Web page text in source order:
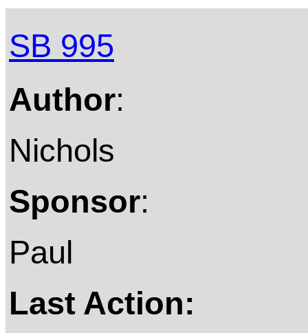
SB 995
Author:
Nichols
Sponsor:
Paul
Last Action: